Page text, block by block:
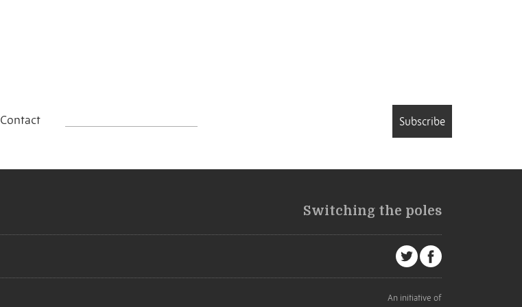
Contact Subscribe
Switching the poles
An initiative of